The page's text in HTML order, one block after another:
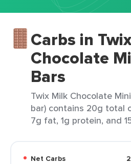
Carbs in
Chocolate
Bars
Twix Milk Chocolate
bar) contains 20g total
7g fat, 1g protein, and
Net Carbs